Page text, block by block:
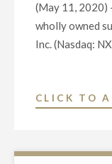
(May 11, 2020)
wholly owned
Inc. (Nasdaq:
CLICK TO